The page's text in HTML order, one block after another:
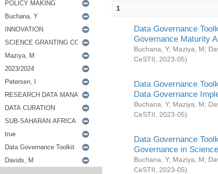
1
Data Governance
Governance Maturity
Buchana, Y; Maziya, M;
CeSTII
2023-05)
Data Governance
Data Governance
Buchana, Y; Maziya, M;
CeSTII
2023-05)
Data Governance
Governance in
Buchana, Y; Maziya, M;
CeSTII
2023-05)